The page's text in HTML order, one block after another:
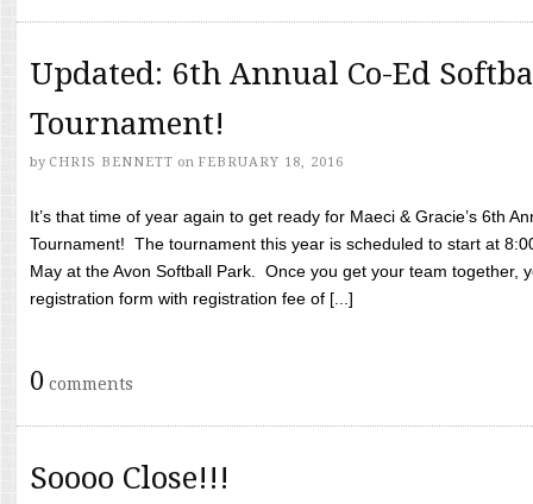
Updated: 6th Annual Co-Ed
Tournament!
by CHRIS BENNETT on FEBRUARY 18, 2016
It’s that time of year again to get ready for Maeci & Gracie’s 6th
Tournament! The tournament this year is scheduled to start at
May at the Avon Softball Park. Once you get your team together,
registration form with registration fee of [...]
0 comments
Soooo Close!!!